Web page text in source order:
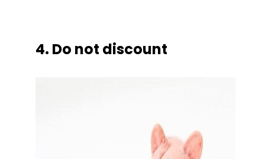
4. Do not discount